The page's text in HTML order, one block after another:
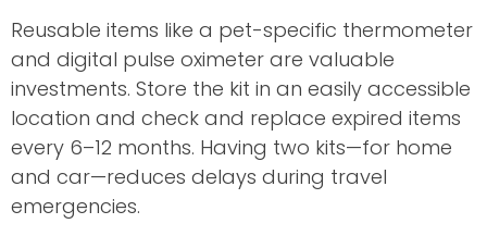
Reusable items like a pet-specific thermometer
and digital pulse oximeter are valuable
investments. Store the kit in an easily accessible
location and check and replace expired items
every 6–12 months. Having two kits—for home
and car—reduces delays during travel
emergencies.